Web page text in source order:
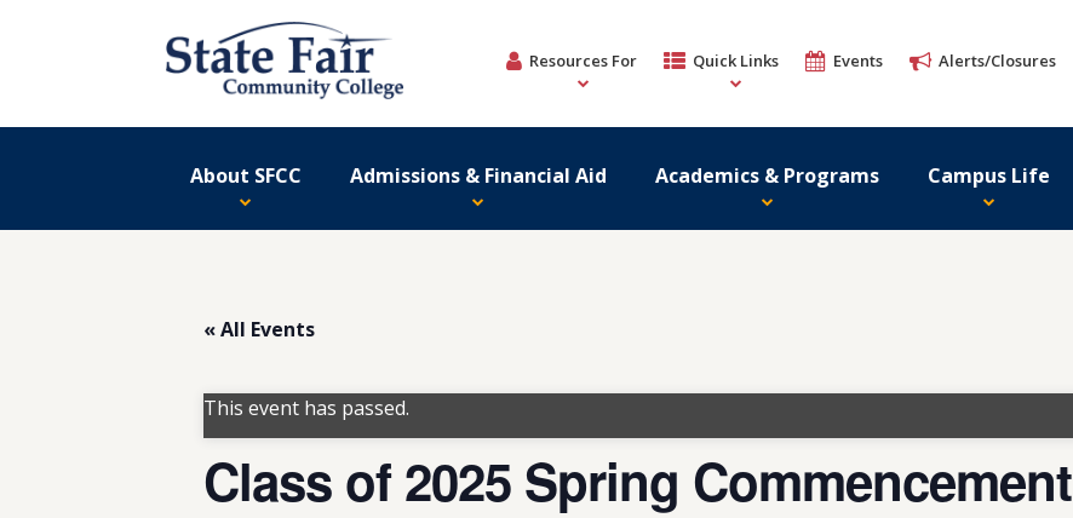
Resources For Quick Links Events Alerts/Closures
About SFCC Admissions & Financial Aid Academics & Programs Campus Life
« All Events
This event has passed.
Class of 2025 Spring Commencement